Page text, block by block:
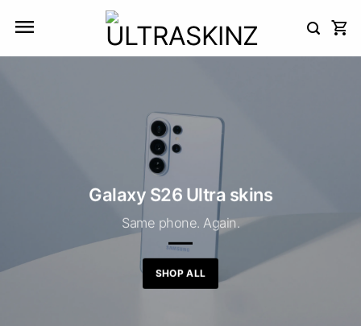
Galaxy S26 Ultra skins
Same phone. Again.
SHOP ALL